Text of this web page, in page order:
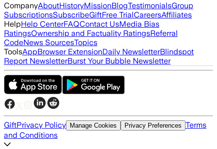
CompanyAboutHistoryMissionBlogTestimonialsGroup
SubscriptionsSubscribeGiftFree TrialCareersAffiliates
HelpHelp CenterFAQContact UsMedia Bias
RatingsOwnership and Factuality RatingsReferral
CodeNews SourcesTopics
ToolsAppBrowser ExtensionDaily NewsletterBlindspot
Report NewsletterBurst Your Bubble Newsletter
GiftPrivacy Policy Manage Cookies Privacy Preferences Terms
and Conditions